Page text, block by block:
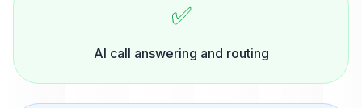
✅
AI call answering and routing